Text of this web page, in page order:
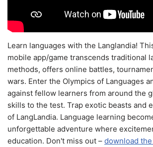
Learn languages with the Langlandia!
mobile app/game transcends traditional
methods, offers online battles,
wars. Enter the Olympics of Languages
against fellow learners from around the
skills to the test. Trap exotic beasts and
of LangLandia. Language learning
unforgettable adventure where
education. Don't miss out – download